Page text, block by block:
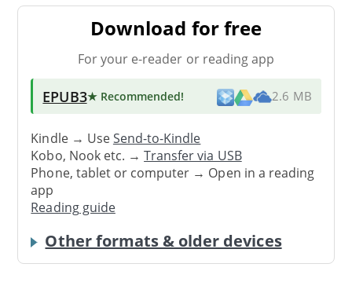
Download for free
For your e-reader or reading app
EPUB3★ Recommended! 2.6 MB
Kindle → UseSend-to-Kindle
Kobo, Nook etc. →Transfer via USB
Phone, tablet or computer → Open in a reading
app
Reading guide
Other formats & older devices